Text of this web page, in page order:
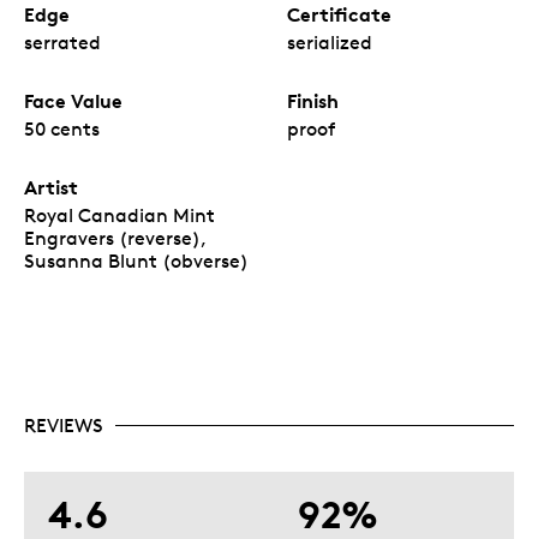
Edge
serrated
Certificate
serialized
Face Value
50 cents
Finish
proof
Artist
Royal Canadian Mint
Engravers (reverse),
Susanna Blunt (obverse)
REVIEWS
4.6 92%